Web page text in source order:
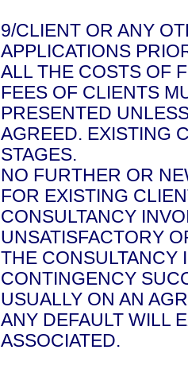
9/CLIENT OR ANY
APPLICATIONS
ALL THE COSTS OF
FEES OF CLIENTS
PRESENTED
AGREED. EXISTING
STAGES.
NO FURTHER OR
FOR EXISTING
CONSULTANCY
UNSATISFACTORY
THE CONSULTANCY
CONTINGENCY
USUALLY ON AN
ANY DEFAULT WILL
ASSOCIATED.